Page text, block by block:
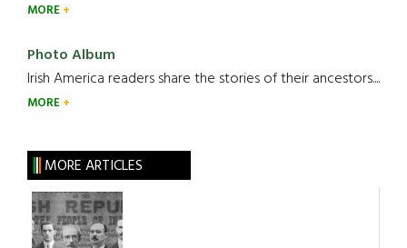
MORE
Photo Album
Irish America readers share the stories of their ancestors....
MORE
MORE ARTICLES